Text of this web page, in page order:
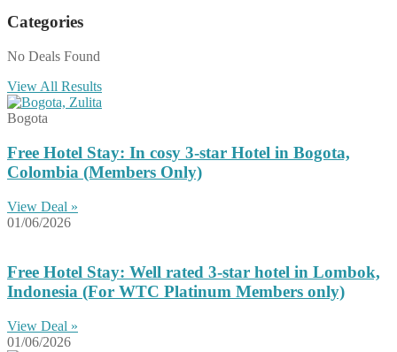
Categories
No Deals Found
View All Results
Bogota
Free Hotel Stay: In cosy 3-star Hotel in Bogota,
Colombia (Members Only)
View Deal »
01/06/2026
Free Hotel Stay: Well rated 3-star hotel in Lombok,
Indonesia (For WTC Platinum Members only)
View Deal »
01/06/2026